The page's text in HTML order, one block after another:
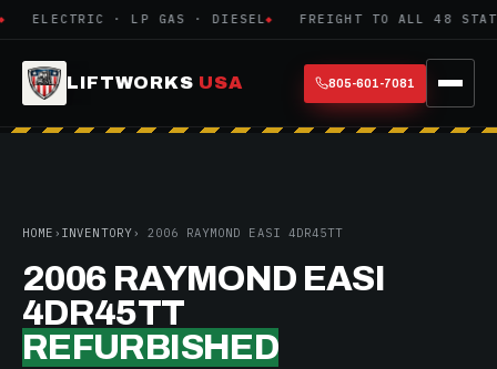
ELECTRIC · LP GAS · DIESEL FREIGHT TO ALL 48
LIFTWORKS USA 805-601-7081
HOME › INVENTORY› 2006 RAYMOND EASI 4DR45TT
2006 RAYMOND EASI
4DR45TT
REFURBISHED